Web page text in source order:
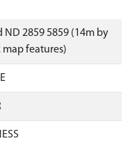
ND 2859 5859 (14m by
map features)